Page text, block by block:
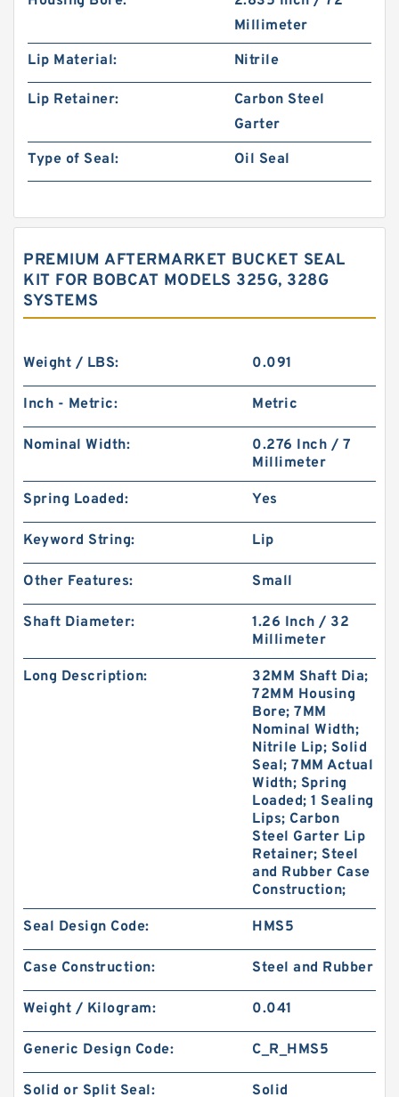
Millimeter
Lip Material:
Nitrile
Lip Retainer:
Carbon Steel
Garter
Type of Seal:
Oil Seal
PREMIUM AFTERMARKET BUCKET SEAL
KIT FOR BOBCAT MODELS 325G, 328G
SYSTEMS
Weight / LBS: 0.091
Inch - Metric: Metric
Nominal Width:
0.276 Inch / 7
Millimeter
Spring Loaded: Yes
Keyword String: Lip
Other Features: Small
Shaft Diameter:
1.26 Inch / 32
Millimeter
Long Description:
32MM Shaft Dia;
72MM Housing
Bore; 7MM
Nominal Width;
Nitrile Lip; Solid
Seal; 7MM Actual
Width; Spring
Loaded; 1 Sealing
Lips; Carbon
Steel Garter Lip
Retainer; Steel
and Rubber Case
Construction;
Seal Design Code: HMS5
Case Construction: Steel and Rubber
Weight / Kilogram: 0.041
Generic Design Code: C_R_HMS5
Solid or Split Seal: Solid